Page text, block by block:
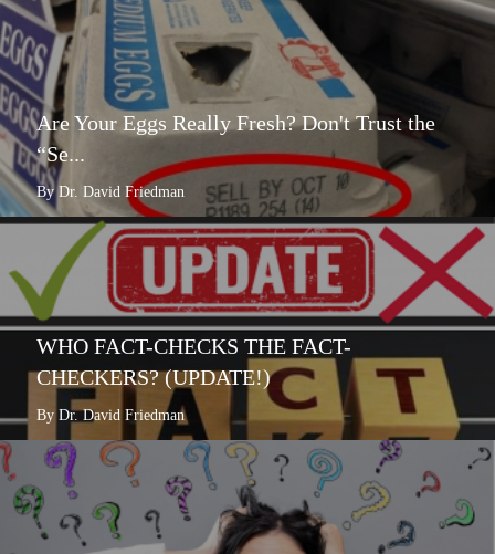
Are Your Eggs Really Fresh? Don't Trust the
“Se...
By Dr. David Friedman
WHO FACT-CHECKS THE FACT-
CHECKERS? (UPDATE!)
By Dr. David Friedman